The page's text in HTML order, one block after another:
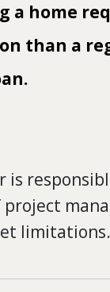
a home
than a
is
project
limitations.